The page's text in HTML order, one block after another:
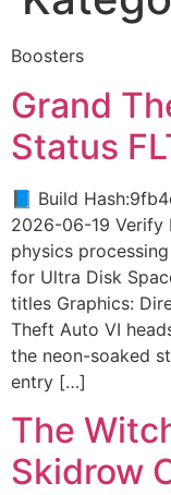
Boosters
Grand
Status
📘 Build
2026-06-19 Verify
physics
for Ultra Disk
titles Graphics:
Theft Auto VI
the neon-soaked
entry […]
The
Skidrow